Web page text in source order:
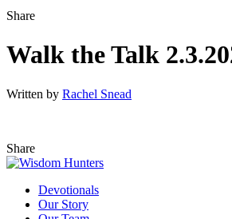
Share
Walk the Talk
Written by Rachel Snead
Share
Devotionals
Our Story